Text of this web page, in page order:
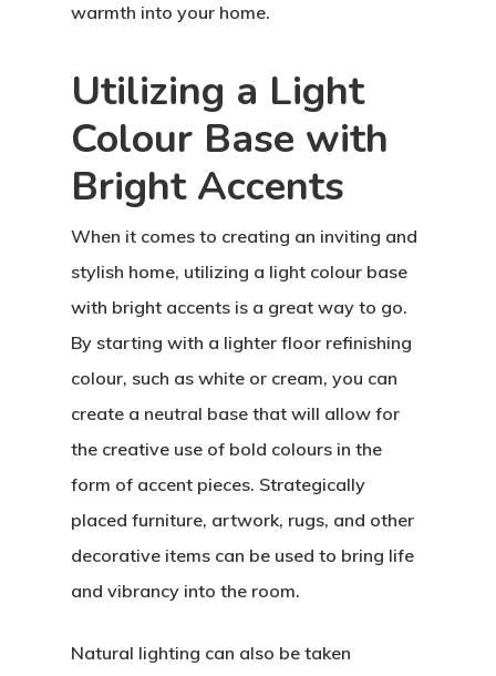
warmth into your home.
Utilizing a Light
Colour Base with
Bright Accents
When it comes to creating an inviting and
stylish home, utilizing a light colour base
with bright accents is a great way to go.
By starting with a lighter floor refinishing
colour, such as white or cream, you can
create a neutral base that will allow for
the creative use of bold colours in the
form of accent pieces. Strategically
placed furniture, artwork, rugs, and other
decorative items can be used to bring life
and vibrancy into the room.
Natural lighting can also be taken